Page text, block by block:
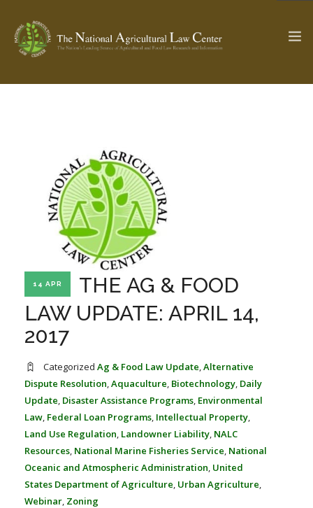
SEARCH SITE
ABOUT THE CENTER
PROFESSIONAL STAFF
STATE COMPILATIONS
FARM BILL RESOURCES
AG LAW BIBLIOGRAPHY
AG LAW REPORTER
14 APR
THE AG & FOOD
LAW UPDATE: APRIL 14,
2017
Categorized Ag & Food Law Update Alternative
Dispute Resolution Aquaculture Biotechnology Daily
Update Disaster Assistance Programs Environmental
Law Federal Loan Programs Intellectual Property
Land Use Regulation Landowner Liability NALC
Resources National Marine Fisheries Service National
Oceanic and Atmospheric Administration United
States Department of Agriculture Urban Agriculture
Webinar Zoning